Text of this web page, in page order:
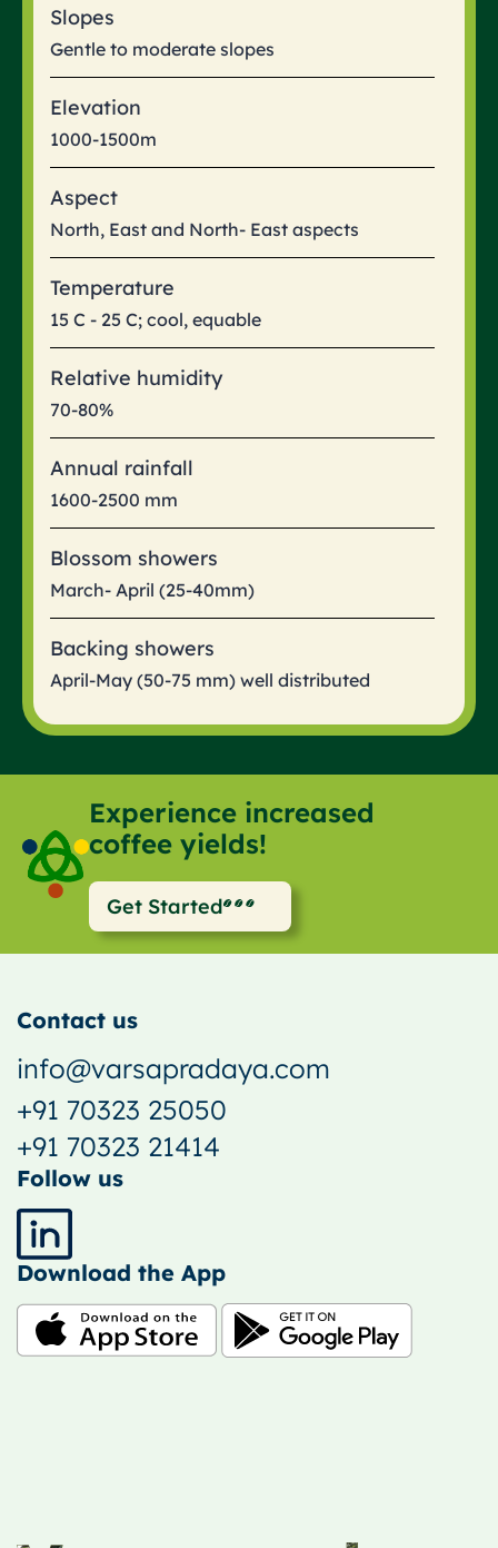
Slopes
Gentle to moderate slopes
Elevation
1000-1500m
Aspect
North, East and North- East aspects
Temperature
15 C - 25 C; cool, equable
Relative humidity
70-80%
Annual rainfall
1600-2500 mm
Blossom showers
March- April (25-40mm)
Backing showers
April-May (50-75 mm) well distributed
Experience increased
coffee yields!
Get Started
Contact us
info@varsapradaya.com
+91 70323 25050
+91 70323 21414
Follow us
Download the App